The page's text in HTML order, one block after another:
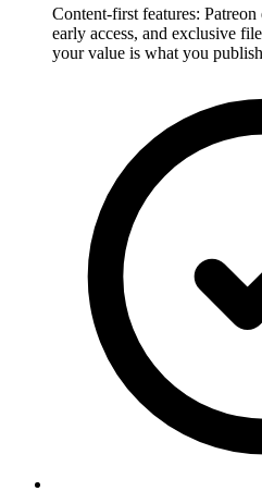
Content-first features:
early access, and exclusive
your value is what you